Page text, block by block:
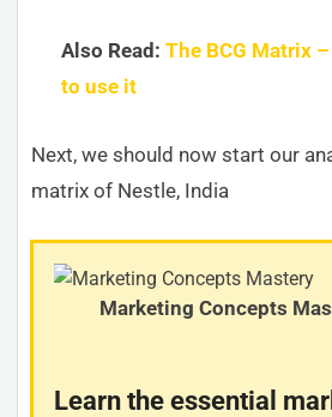
Also Read:The BCG Matrix
to use it
Next, we should now start our
matrix of Nestle, India
Marketing Concepts
Learn the essential